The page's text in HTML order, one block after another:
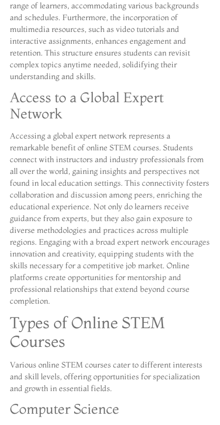
range of learners, accommodating various backgrounds
and schedules. Furthermore, the incorporation of
multimedia resources, such as video tutorials and
interactive assignments, enhances engagement and
retention. This structure ensures students can revisit
complex topics anytime needed, solidifying their
understanding and skills.
Access to a Global Expert
Network
Accessing a global expert network represents a
remarkable benefit of online STEM courses. Students
connect with instructors and industry professionals from
all over the world, gaining insights and perspectives not
found in local education settings. This connectivity fosters
collaboration and discussion among peers, enriching the
educational experience. Not only do learners receive
guidance from experts, but they also gain exposure to
diverse methodologies and practices across multiple
regions. Engaging with a broad expert network encourages
innovation and creativity, equipping students with the
skills necessary for a competitive job market. Online
platforms create opportunities for mentorship and
professional relationships that extend beyond course
completion.
Types of Online STEM
Courses
Various online STEM courses cater to different interests
and skill levels, offering opportunities for specialization
and growth in essential fields.
Computer Science